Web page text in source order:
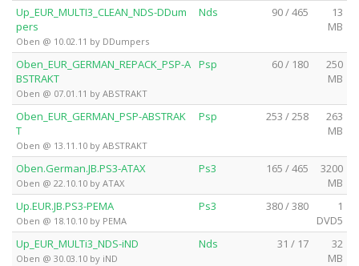
Up_EUR_MULTI3_CLEAN_NDS-DDum
pers
Oben @ 10.02.11 by DDumpers
Nds 90 / 465
13
MB
Oben_EUR_GERMAN_REPACK_PSP-A
BSTRAKT
Oben @ 07.01.11 by ABSTRAKT
Psp 60 / 180
250
MB
Oben_EUR_GERMAN_PSP-ABSTRAK
T
Oben @ 13.11.10 by ABSTRAKT
Psp 253 / 258
263
MB
Oben.German.JB.PS3-ATAX
Oben @ 22.10.10 by ATAX
Ps3 165 / 465
3200
MB
Up.EUR.JB.PS3-PEMA
Oben @ 18.10.10 by PEMA
Ps3 380 / 380
1
DVD5
Up_EUR_MULTi3_NDS-iND
Oben @ 30.03.10 by iND
Nds 31 / 17
32
MB